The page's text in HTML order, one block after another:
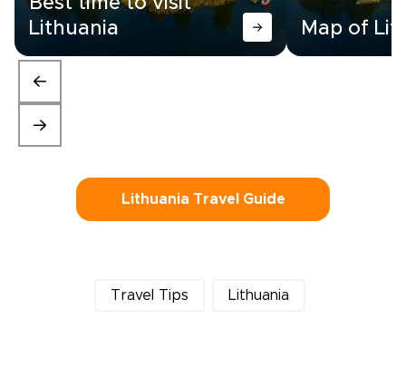
Lithuania
Map of
Lithuania Travel Guide
Travel Tips Lithuania